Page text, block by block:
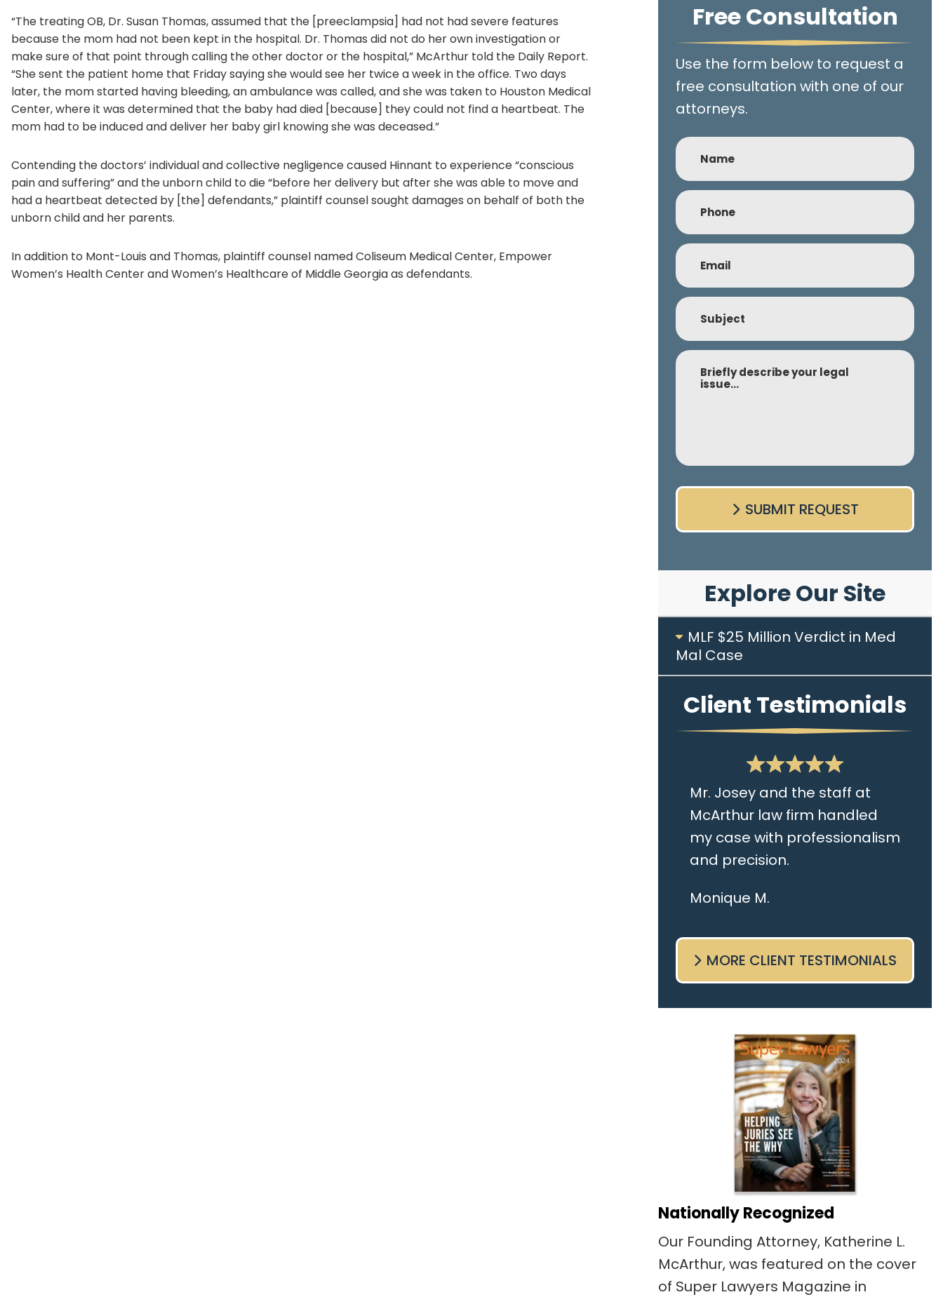
“The treating OB, Dr. Susan Thomas, assumed that the [preeclampsia] had not had severe features
because the mom had not been kept in the hospital. Dr. Thomas did not do her own investigation or
make sure of that point through calling the other doctor or the hospital,” McArthur told the Daily Report.
“She sent the patient home that Friday saying she would see her twice a week in the office. Two days
later, the mom started having bleeding, an ambulance was called, and she was taken to Houston Medical
Center, where it was determined that the baby had died [because] they could not find a heartbeat. The
mom had to be induced and deliver her baby girl knowing she was deceased.”
Contending the doctors’ individual and collective negligence caused Hinnant to experience “conscious
pain and suffering” and the unborn child to die “before her delivery but after she was able to move and
had a heartbeat detected by [the] defendants,” plaintiff counsel sought damages on behalf of both the
unborn child and her parents.
In addition to Mont-Louis and Thomas, plaintiff counsel named Coliseum Medical Center, Empower
Women’s Health Center and Women’s Healthcare of Middle Georgia as defendants.
Free Consultation
Use the form below to request a
free consultation with one of our
attorneys.
Name
Phone
Email
Subject
Comment
SUBMIT REQUEST
Explore Our Site
MLF $25 Million Verdict in Med
Mal Case
Client Testimonials
Mr. Josey and the staff at
McArthur law firm handled
my case with professionalism
and precision.
I live in the Albany area and
come sit with me and listen
to my cares and concerns
pertaining to the case. I was
given the best insight and
advice along the way. I highly
recommend this team.
Monique M.
MORE CLIENT TESTIMONIALS
Nationally Recognized
Our Founding Attorney, Katherine L.
McArthur, was featured on the cover
of Super Lawyers Magazine in